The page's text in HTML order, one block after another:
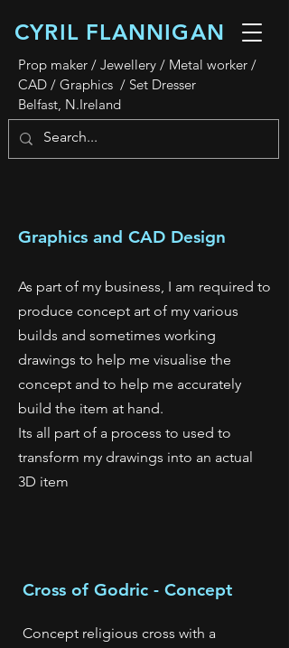
CYRIL FLANNIGAN
Prop maker / Jewellery / Metal worker /
CAD / Graphics / Set Dresser
Belfast, N.Ireland
Graphics and CAD Design
As part of my business, I am required to
produce concept art of my various
builds and sometimes working
drawings to help me visualise the
concept and to help me accurately
build the item at hand.
Its all part of a process to used to
transform my drawings into an actual
3D item
Cross of Godric - Concept
Concept religious cross with a